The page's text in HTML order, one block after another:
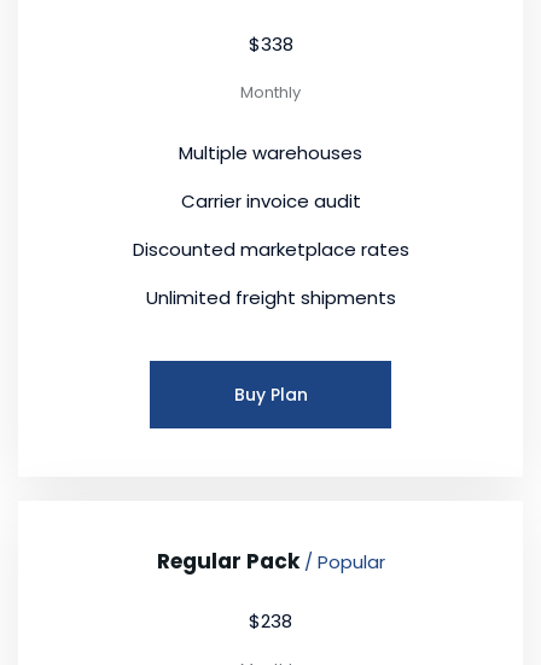
$338
Monthly
Multiple warehouses
Carrier invoice audit
Discounted marketplace rates
Unlimited freight shipments
Buy Plan
Regular Pack/ Popular
$238